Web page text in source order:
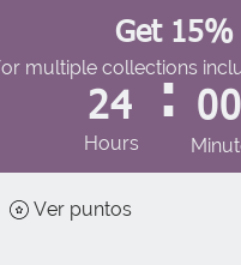
Get 15%
multiple collections
24
Hours
: 00
Ver puntos